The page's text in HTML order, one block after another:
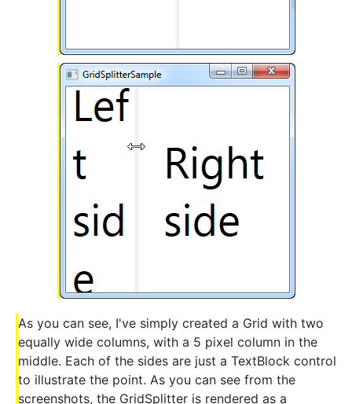
As you can see, I've simply created a Grid with two
equally wide columns, with a 5 pixel column in the
middle. Each of the sides are just a TextBlock control
to illustrate the point. As you can see from the
screenshots, the GridSplitter is rendered as a